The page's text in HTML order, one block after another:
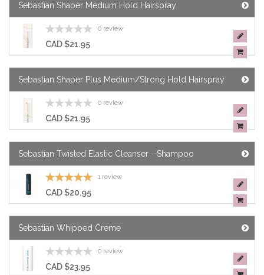
Sebastian Shaper Medium Hold Hairspray
0 review
CAD $21.95
Sebastian Shaper Plus Medium/Strong Hold Hairspray
0 review
CAD $21.95
Sebastian Twisted Elastic Cleanser - Shampoo
1 review
CAD $20.95
Sebastian Whipped Creme
0 review
CAD $23.95